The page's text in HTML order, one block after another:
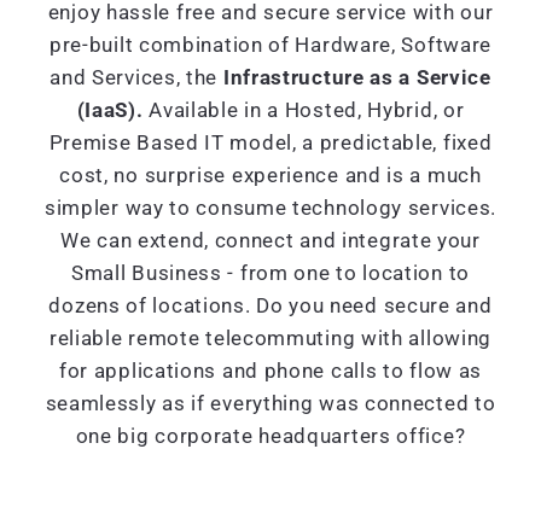
enjoy hassle free and secure service with our
pre-built combination of Hardware, Software
and Services, the Infrastructure as a Service
(IaaS).Available in a Hosted, Hybrid, or
Premise Based IT model, a predictable, fixed
cost, no surprise experience and is a much
simpler way to consume technology services.
We can extend, connect and integrate your
Small Business - from one to location to
dozens of locations. Do you need secure and
reliable remote telecommuting with allowing
for applications and phone calls to flow as
seamlessly as if everything was connected to
one big corporate headquarters office?